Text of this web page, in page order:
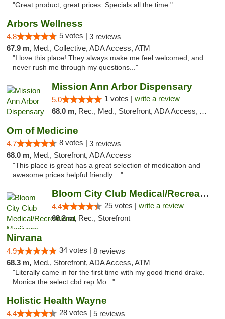
"Great product, great prices. Specials all the time."
Arbors Wellness
4.8 5 votes | 3 reviews
67.9 m, Med., Collective, ADA Access, ATM
"I love this place! They always make me feel welcomed, and
never rush me through my questions..."
Mission Ann Arbor Dispensary
5.0 1 votes | write a review
68.0 m, Rec., Med., Storefront, ADA Access, ATM, Debit Card, Delivery, Pickup
Om of Medicine
4.7 8 votes | 3 reviews
68.0 m, Med., Storefront, ADA Access
"This place is great has a great selection of medication and
awesome prices helpful friendly ..."
Bloom City Club Medical/Recreational Marij...
4.4 25 votes | write a review
68.2 m, Rec., Storefront
Nirvana
4.9 34 votes | 8 reviews
68.3 m, Med., Storefront, ADA Access, ATM
"Literally came in for the first time with my good friend drake.
Monica the select cbd rep Mo..."
Holistic Health Wayne
4.4 28 votes | 5 reviews